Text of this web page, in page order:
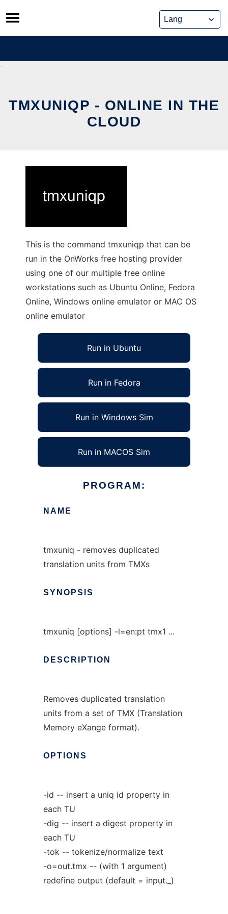
Skip
to
content
TMXUNIQP - ONLINE IN THE
CLOUD
This is the command tmxuniqp that can be
run in the OnWorks free hosting provider
using one of our multiple free online
workstations such as Ubuntu Online, Fedora
Online, Windows online emulator or MAC OS
online emulator
Run in Ubuntu
Run in Fedora
Run in Windows Sim
Run in MACOS Sim
PROGRAM:
NAME
tmxuniq - removes duplicated
translation units from TMXs
SYNOPSIS
tmxuniq [options] -l=en:pt tmx1 ...
DESCRIPTION
Removes duplicated translation
units from a set of TMX (Translation
Memory eXange format).
OPTIONS
-id -- insert a uniq id property in
each TU
-dig -- insert a digest property in
each TU
-tok -- tokenize/normalize text
-o=out.tmx -- (with 1 argument)
redefine output (default = input._)